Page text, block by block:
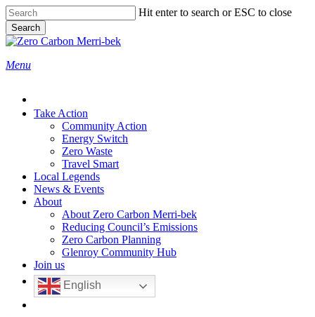
Skip
to
main
content
Hit enter to search or ESC to close
Search
Close
search
Menu
Take Action
Community Action
Energy Switch
Zero Waste
Travel Smart
Local Legends
News & Events
About
About Zero Carbon Merri-bek
Reducing Council’s Emissions
Zero Carbon Planning
Glenroy Community Hub
Join us
English